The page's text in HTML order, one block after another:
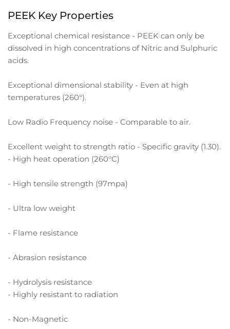
PEEK Key Properties
Exceptional chemical resistance - PEEK can only be
dissolved in high concentrations of Nitric and Sulphuric
acids.
Exceptional dimensional stability - Even at high
temperatures (260°).
Low Radio Frequency noise - Comparable to air.
Excellent weight to strength ratio - Specific gravity (1.30).
- High heat operation (260°C)
- High tensile strength (97mpa)
- Ultra low weight
- Flame resistance
- Abrasion resistance
- Hydrolysis resistance
- Highly resistant to radiation
- Non-Magnetic